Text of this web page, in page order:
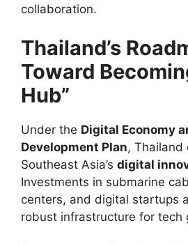
collaboration.
Thailand’s
Toward
Hub”
Under the Digital Economy
Development Plan, Thailand
Southeast Asia’s digital
Investments in submarine
centers, and digital startups
robust infrastructure for tech